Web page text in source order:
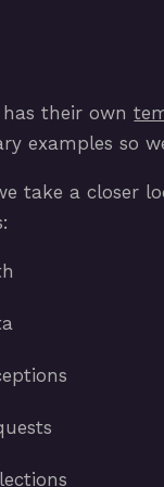
has their own
examples so
take a closer